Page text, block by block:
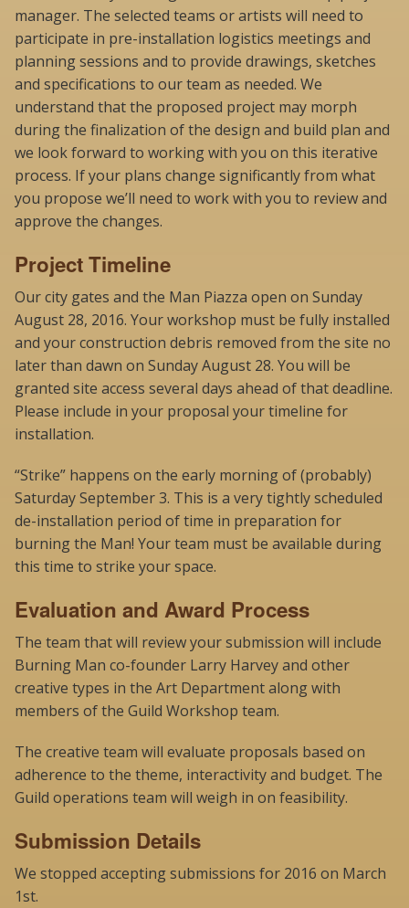
manager. The selected teams or artists will need to
participate in pre-installation logistics meetings and
planning sessions and to provide drawings, sketches
and specifications to our team as needed. We
understand that the proposed project may morph
during the finalization of the design and build plan and
we look forward to working with you on this iterative
process. If your plans change significantly from what
you propose we’ll need to work with you to review and
approve the changes.
Project Timeline
Our city gates and the Man Piazza open on Sunday
August 28, 2016. Your workshop must be fully installed
and your construction debris removed from the site no
later than dawn on Sunday August 28. You will be
granted site access several days ahead of that deadline.
Please include in your proposal your timeline for
installation.
“Strike” happens on the early morning of (probably)
Saturday September 3. This is a very tightly scheduled
de-installation period of time in preparation for
burning the Man! Your team must be available during
this time to strike your space.
Evaluation and Award Process
The team that will review your submission will include
Burning Man co-founder Larry Harvey and other
creative types in the Art Department along with
members of the Guild Workshop team.
The creative team will evaluate proposals based on
adherence to the theme, interactivity and budget. The
Guild operations team will weigh in on feasibility.
Submission Details
We stopped accepting submissions for 2016 on March
1st.